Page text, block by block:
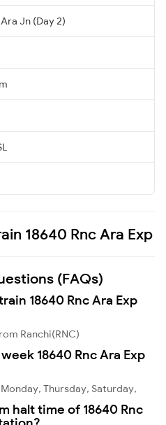
Jn (Day 2)
18640 Rnc Ara Exp
(FAQs)
18640 Rnc Ara Exp
Ranchi(RNC)
18640 Rnc Ara Exp
Thursday, Saturday,
halt time of 18640 Rnc